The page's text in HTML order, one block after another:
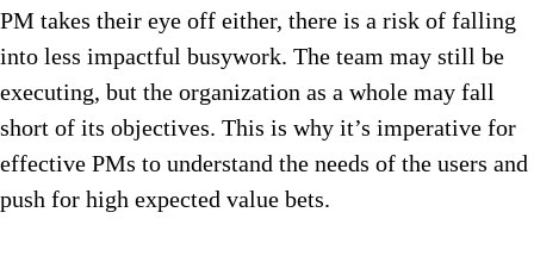
PM takes their eye off either, there is a risk of falling
into less impactful busywork. The team may still be
executing, but the organization as a whole may fall
short of its objectives. This is why it’s imperative for
effective PMs to understand the needs of the users and
push for high expected value bets.